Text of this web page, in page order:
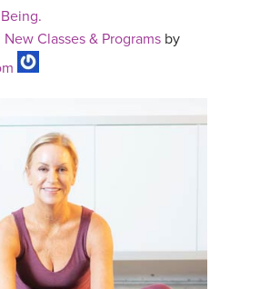
New Classes & Programs by